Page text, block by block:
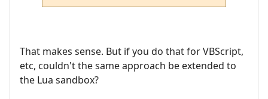
That makes sense. But if you do that for VBScript,
etc, couldn't the same approach be extended to
the Lua sandbox?